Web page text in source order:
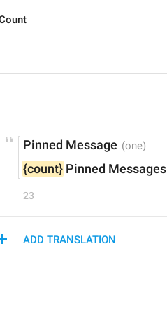
Pinned Message
{count} Pinned Messages
23
ADD TRANSLATION